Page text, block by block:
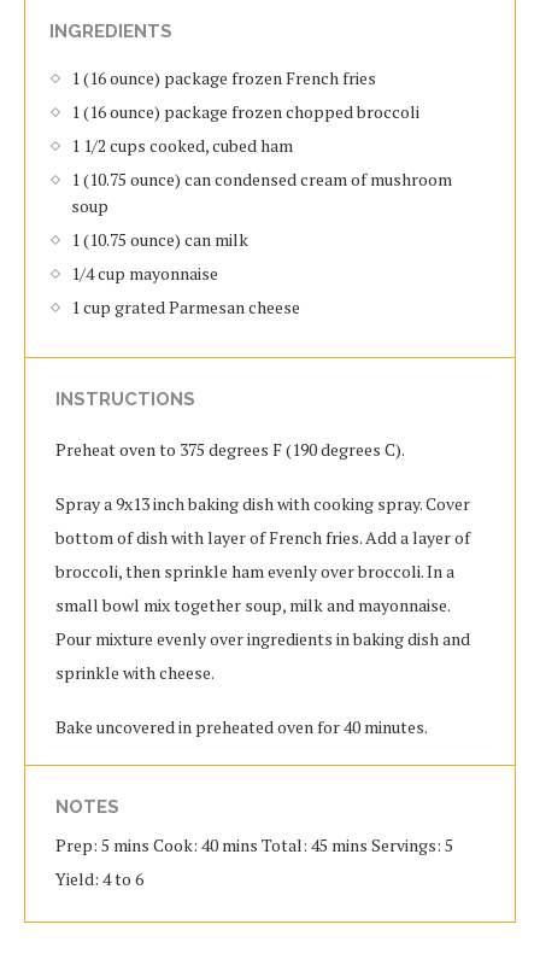
INGREDIENTS
1 (16 ounce) package frozen French fries
1 (16 ounce) package frozen chopped broccoli
1 1/2 cups cooked, cubed ham
1 (10.75 ounce) can condensed cream of mushroom
soup
1 (10.75 ounce) can milk
1/4 cup mayonnaise
1 cup grated Parmesan cheese
INSTRUCTIONS
Preheat oven to 375 degrees F (190 degrees C).
Spray a 9x13 inch baking dish with cooking spray. Cover
bottom of dish with layer of French fries. Add a layer of
broccoli, then sprinkle ham evenly over broccoli. In a
small bowl mix together soup, milk and mayonnaise.
Pour mixture evenly over ingredients in baking dish and
sprinkle with cheese.
Bake uncovered in preheated oven for 40 minutes.
NOTES
Prep: 5 mins Cook: 40 mins Total: 45 mins Servings: 5
Yield: 4 to 6